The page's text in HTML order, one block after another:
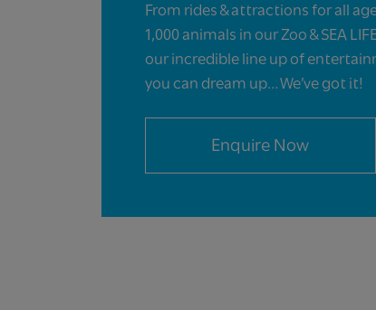
From rides & attractions for all
1,000 animals in our Zoo & SEA
our incredible line up of
you can dream up… We’ve got it!
Enquire Now